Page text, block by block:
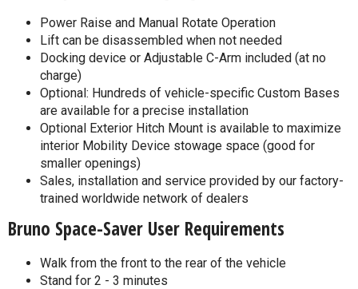
Power Raise and Manual Rotate Operation
Lift can be disassembled when not needed
Docking device or Adjustable C-Arm included (at no
charge)
Optional: Hundreds of vehicle-specific Custom Bases
are available for a precise installation
Optional Exterior Hitch Mount is available to maximize
interior Mobility Device stowage space (good for
smaller openings)
Sales, installation and service provided by our factory-
trained worldwide network of dealers
Bruno Space-Saver User Requirements
Walk from the front to the rear of the vehicle
Stand for 2 - 3 minutes